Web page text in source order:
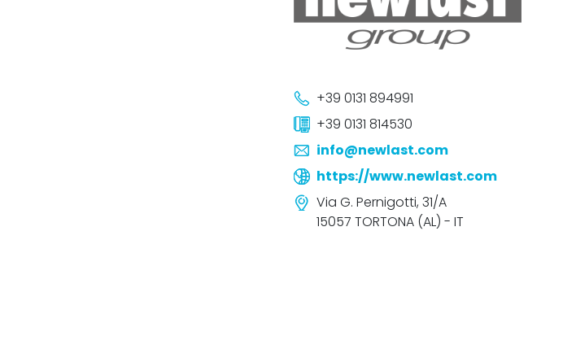
+39 0131 894991
+39 0131 814530
info@newlast.com
https://www.newlast.com
Via G. Pernigotti, 31/A
15057 TORTONA (AL) - IT